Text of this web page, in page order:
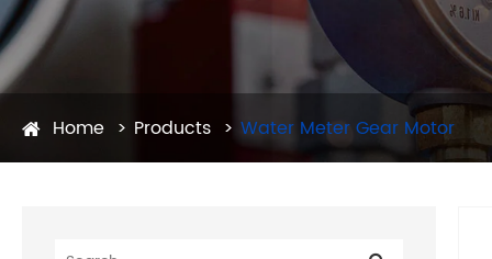
Home Products Water Meter Gear Motor